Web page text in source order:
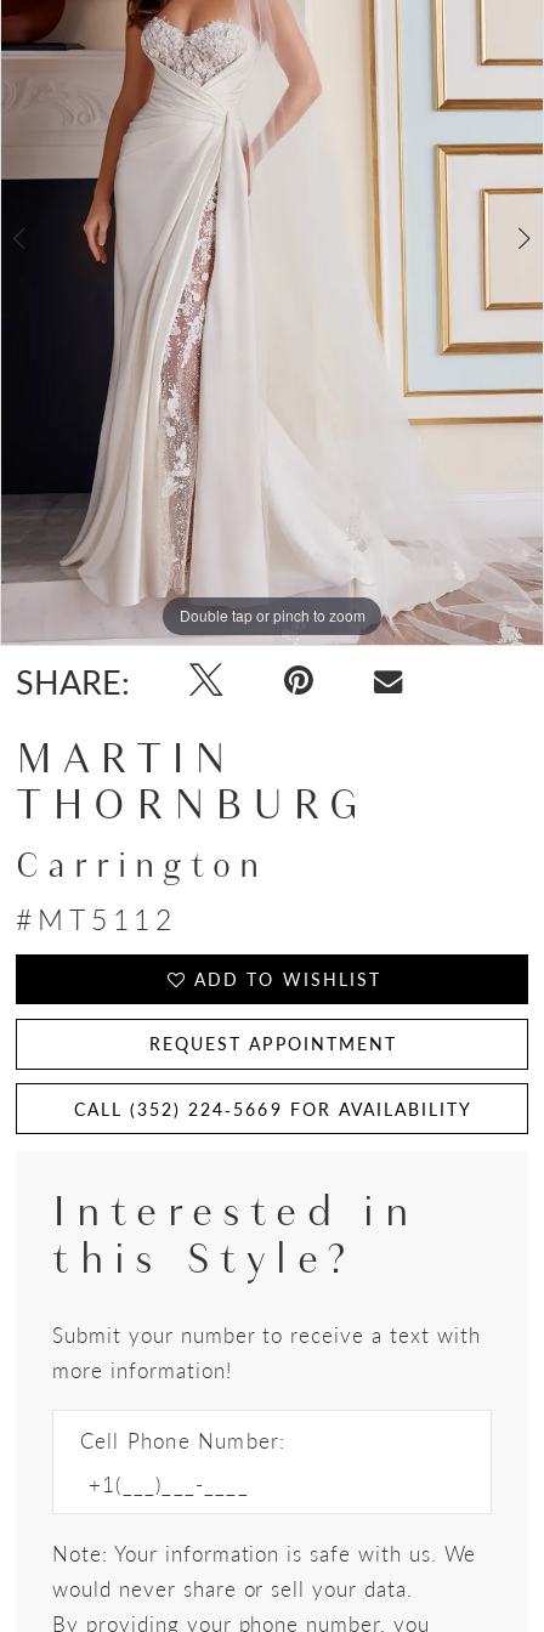
Double tap or pinch to zoom
Double tap or pinch to zoom
SHARE:
MARTIN
THORNBURG
Carrington
#MT5112
ADD TO WISHLIST
REQUEST APPOINTMENT
CALL (352) 224‑5669 FOR AVAILABILITY
Interested in
this Style?
Submit your number to receive a text with
more information!
Cell Phone Number:
Note: Your information is safe with us. We
would never share or sell your data.
By providing your phone number, you